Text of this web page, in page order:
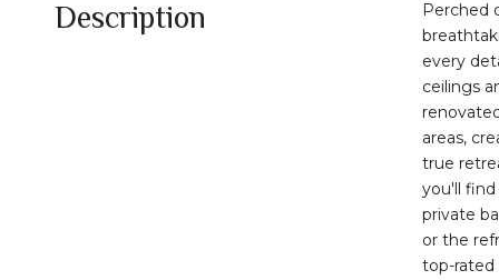
Description
Perched
every
ceilings
areas,
true
you'll
private
or the
top-rated